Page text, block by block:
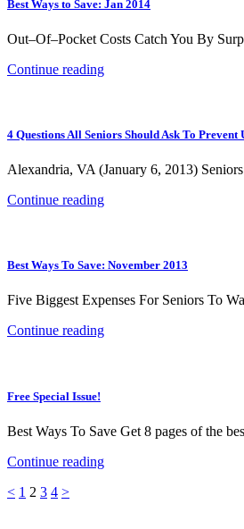
Best Ways to Save: Jan 2014
Out–Of–Pocket Costs Catch You By
Continue reading
4 Questions All Seniors Should Ask To Prevent
Alexandria, VA (January 6, 2013)
Continue reading
Best Ways To Save: November 2013
Five Biggest Expenses For Seniors To
Continue reading
Free Special Issue!
Best Ways To Save Get 8 pages of the
Continue reading
Posts
< Page
1 Page
2 Page
3 Page
4 >